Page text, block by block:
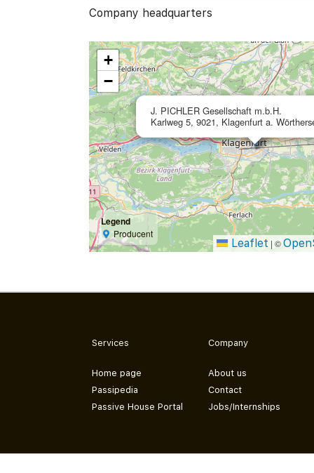
Company headquarters
J. PICHLER Gesellschaft m.b.H.
Karlweg 5, 9021, Klagenfurt a.
+
−
Legend
Producent
Leaflet | ©
Services
Home page
Passipedia
Passive House Portal
Company
About us
Contact
Jobs/Internships